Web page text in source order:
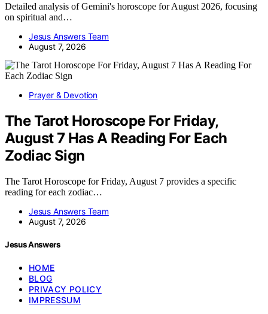
Detailed analysis of Gemini's horoscope for August 2026, focusing
on spiritual and…
Jesus Answers Team
August 7, 2026
Prayer & Devotion
The Tarot Horoscope For Friday,
August 7 Has A Reading For Each
Zodiac Sign
The Tarot Horoscope for Friday, August 7 provides a specific
reading for each zodiac…
Jesus Answers Team
August 7, 2026
Jesus Answers
HOME
BLOG
PRIVACY POLICY
IMPRESSUM